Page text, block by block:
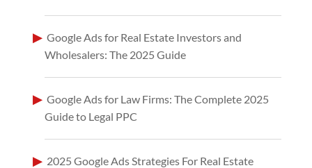
Google Ads for Real Estate Investors and
Wholesalers: The 2025 Guide
Google Ads for Law Firms: The Complete 2025
Guide to Legal PPC
2025 Google Ads Strategies For Real Estate